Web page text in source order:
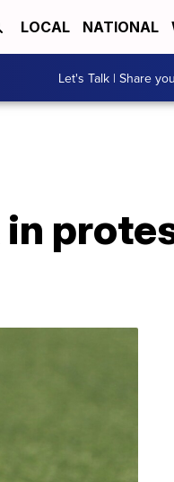
LOCAL NATIONAL
Let's Talk | Share